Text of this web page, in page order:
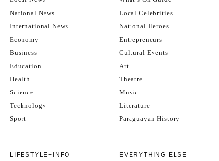
National News
International News
Economy
Business
Education
Health
Science
Technology
Sport
Local Celebrities
National Heroes
Entrepreneurs
Cultural Events
Art
Theatre
Music
Literature
Paraguayan History
LIFESTYLE+INFO EVERYTHING ELSE